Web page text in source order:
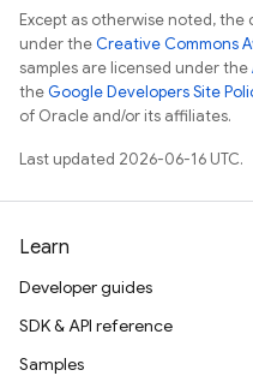
Except as otherwise noted,
under theCreative Commons
samples are licensed under the
theGoogle Developers Site
of Oracle and/or its affiliates.
Last updated 2026-06-16 UTC.
Learn
Developer guides
SDK & API reference
Samples